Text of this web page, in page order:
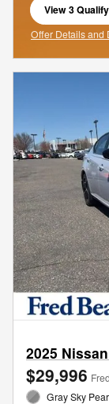
View 3
open in same
Offer Details and
Open Incentive
2025
$29,996
Gray Sky